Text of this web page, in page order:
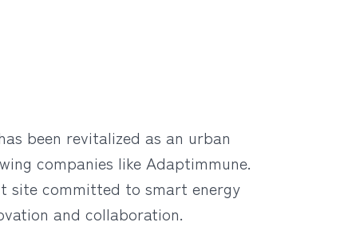
been revitalized as an urban
companies like Adaptimmune.
site committed to smart energy
and collaboration.